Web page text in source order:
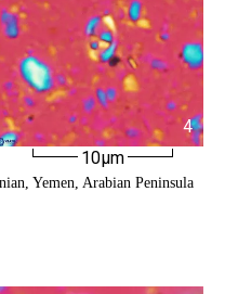
4
10µm
Yemen, Arabian Peninsula